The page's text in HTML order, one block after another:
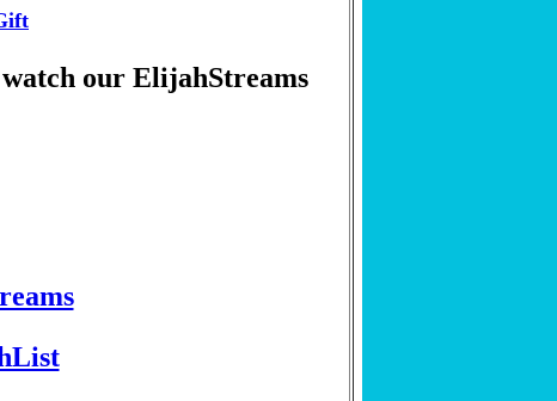
our ElijahStreams